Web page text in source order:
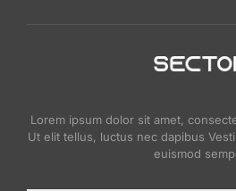
Lorem ipsum dolor sit amet,
Ut elit tellus, luctus nec dapibus
euismod